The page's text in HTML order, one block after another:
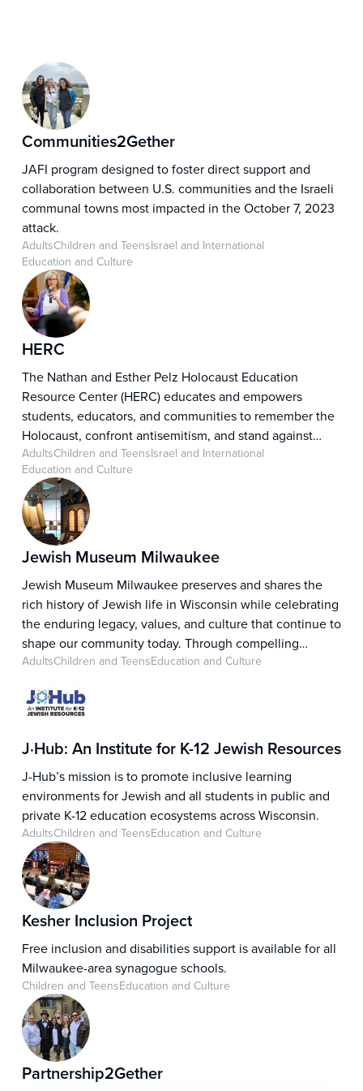
Communities2Gether
JAFI program designed to foster direct support and
collaboration between U.S. communities and the Israeli
communal towns most impacted in the October 7, 2023
attack.
AdultsChildren and TeensIsrael and International
Education and Culture
HERC
The Nathan and Esther Pelz Holocaust Education
Resource Center (HERC) educates and empowers
students, educators, and communities to remember the
Holocaust, confront antisemitism, and stand against
hate. Through impactful educational resources,
programs, and community partnerships, HERC fosters
understanding, promotes critical thinking, and inspires
individuals to recognize injustice and take action
against hatred in all its forms.
AdultsChildren and TeensIsrael and International
Education and Culture
Jewish Museum Milwaukee
Jewish Museum Milwaukee preserves and shares the
rich history of Jewish life in Wisconsin while celebrating
the enduring legacy, values, and culture that continue to
shape our community today. Through compelling
exhibitions, educational programs, and engaging
people rooted in a centuries-long pursuit of freedom,
equality, and belonging, inviting visitors to explore the
relevance of Jewish history and heritage in today’s
world.
AdultsChildren and TeensEducation and Culture
J·Hub: An Institute for K-12 Jewish Resources
J-Hub’s mission is to promote inclusive learning
environments for Jewish and all students in public and
private K-12 education ecosystems across Wisconsin.
AdultsChildren and TeensEducation and Culture
Kesher Inclusion Project
Free inclusion and disabilities support is available for all
Milwaukee-area synagogue schools.
Children and TeensEducation and Culture
Partnership2Gether